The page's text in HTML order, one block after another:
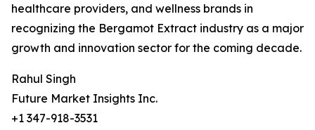
healthcare providers, and wellness brands in
recognizing the Bergamot Extract industry as a major
growth and innovation sector for the coming decade.
Rahul Singh
Future Market Insights Inc.
+1 347-918-3531